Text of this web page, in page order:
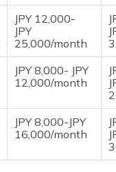
JPY 12,000-
JPY
25,000/month
JPY 8,000- JPY
12,000/month
JPY 8,000-JPY
16,000/month